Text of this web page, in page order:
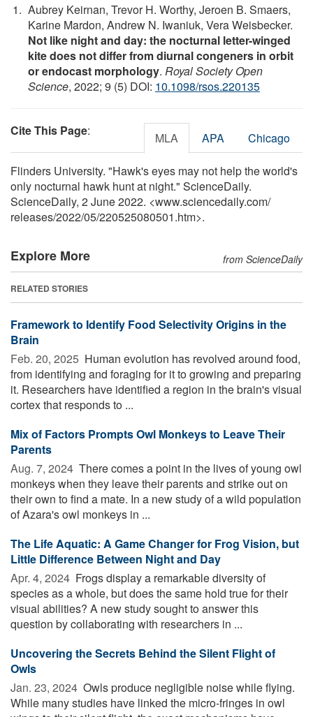
Aubrey Keirnan, Trevor H. Worthy, Jeroen B. Smaers,
Karine Mardon, Andrew N. Iwaniuk, Vera Weisbecker.
Not like night and day: the nocturnal letter-winged
kite does not differ from diurnal congeners in orbit
or endocast morphology. Royal Society Open
Science, 2022; 9 (5) DOI: 10.1098/rsos.220135
Cite This Page: MLA APA Chicago
Flinders University. "Hawk's eyes may not help the world's
only nocturnal hawk hunt at night." ScienceDaily.
ScienceDaily, 2 June 2022. <www.sciencedaily.com/
releases/2022/05/220525080501.htm>.
Explore More from ScienceDaily
RELATED STORIES
Framework to Identify Food Selectivity Origins in the
Brain
Feb. 20, 2025  Human evolution has revolved around food,
from identifying and foraging for it to growing and preparing
it. Researchers have identified a region in the brain's visual
cortex that responds to ...
Mix of Factors Prompts Owl Monkeys to Leave Their
Parents
Aug. 7, 2024  There comes a point in the lives of young owl
monkeys when they leave their parents and strike out on
their own to find a mate. In a new study of a wild population
of Azara's owl monkeys in ...
The Life Aquatic: A Game Changer for Frog Vision, but
Little Difference Between Night and Day
Apr. 4, 2024  Frogs display a remarkable diversity of
species as a whole, but does the same hold true for their
visual abilities? A new study sought to answer this
question by collaborating with researchers in ...
Uncovering the Secrets Behind the Silent Flight of
Owls
Jan. 23, 2024  Owls produce negligible noise while flying.
While many studies have linked the micro-fringes in owl